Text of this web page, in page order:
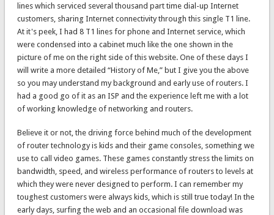
lines which serviced several thousand part time dial-up Internet
customers, sharing Internet connectivity through this single T1 line.
At it's peek, I had 8 T1 lines for phone and Internet service, which
were condensed into a cabinet much like the one shown in the
picture of me on the right side of this website. One of these days I
will write a more detailed “History of Me,” but I give you the above
so you may understand my background and early use of routers. I
had a good go of it as an ISP and the experience left me with a lot
of working knowledge of networking and routers.
Believe it or not, the driving force behind much of the development
of router technology is kids and their game consoles, something we
use to call video games. These games constantly stress the limits on
bandwidth, speed, and wireless performance of routers to levels at
which they were never designed to perform. I can remember my
toughest customers were always kids, which is still true today! In the
early days, surfing the web and an occasional file download was